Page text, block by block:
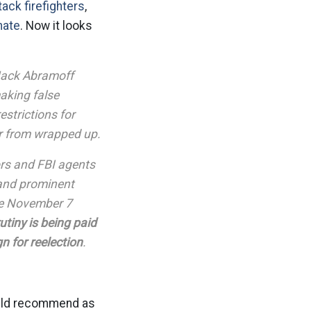
firefighters,
. Now it looks
Abramoff
false
for
from wrapped up.
and FBI agents
prominent
November 7
is being paid
for reelection.
recommend as